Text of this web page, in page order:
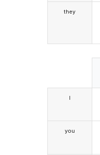
they
I
you